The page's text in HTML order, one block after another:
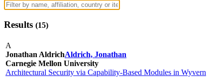
Results (15)
A
Jonathan AldrichAldrich, Jonathan
Carnegie Mellon University
Architectural Security via Capability-Based Modules in Wyvern